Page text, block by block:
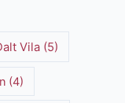
Vila(5)
(4)